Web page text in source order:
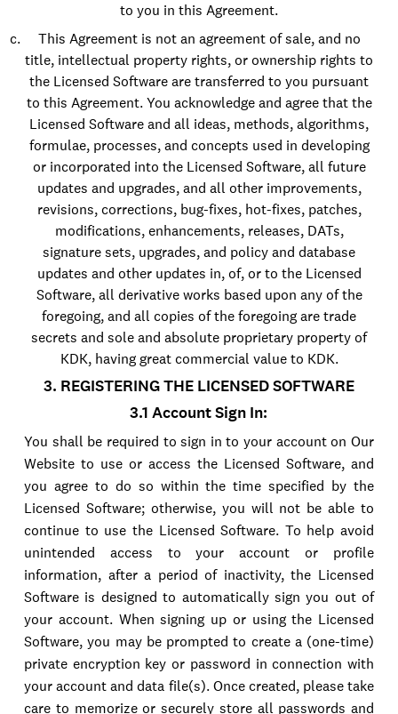
to you in this Agreement.
This Agreement is not an agreement of sale, and no
title, intellectual property rights, or ownership rights to
the Licensed Software are transferred to you pursuant
to this Agreement. You acknowledge and agree that the
Licensed Software and all ideas, methods, algorithms,
formulae, processes, and concepts used in developing
or incorporated into the Licensed Software, all future
updates and upgrades, and all other improvements,
revisions, corrections, bug-fixes, hot-fixes, patches,
modifications, enhancements, releases, DATs,
signature sets, upgrades, and policy and database
updates and other updates in, of, or to the Licensed
Software, all derivative works based upon any of the
foregoing, and all copies of the foregoing are trade
secrets and sole and absolute proprietary property of
KDK, having great commercial value to KDK.
3. REGISTERING THE LICENSED SOFTWARE
3.1 Account Sign In:
You shall be required to sign in to your account on Our
Website to use or access the Licensed Software, and
you agree to do so within the time specified by the
Licensed Software; otherwise, you will not be able to
continue to use the Licensed Software. To help avoid
unintended access to your account or profile
information, after a period of inactivity, the Licensed
Software is designed to automatically sign you out of
your account. When signing up or using the Licensed
Software, you may be prompted to create a (one-time)
private encryption key or password in connection with
your account and data file(s). Once created, please take
care to memorize or securely store all passwords and